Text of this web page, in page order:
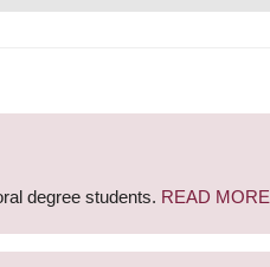
degree students. READ MORE